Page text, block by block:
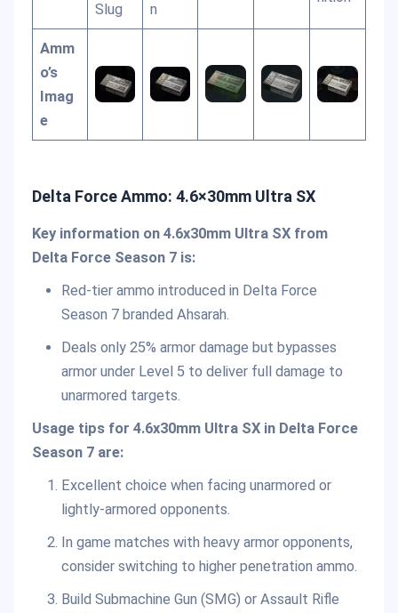
Slug n
Amm
o’s
Imag
e
Delta Force Ammo: 4.6×30mm Ultra SX
Key information on 4.6x30mm Ultra SX from
Delta Force Season 7 is:
Red-tier ammo introduced in Delta Force
Season 7 branded Ahsarah.
Deals only 25% armor damage but bypasses
armor under Level 5 to deliver full damage to
unarmored targets.
Usage tips for 4.6x30mm Ultra SX in Delta Force
Season 7 are:
Excellent choice when facing unarmored or
lightly-armored opponents.
In game matches with heavy armor opponents,
consider switching to higher penetration ammo.
Build Submachine Gun (SMG) or Assault Rifle